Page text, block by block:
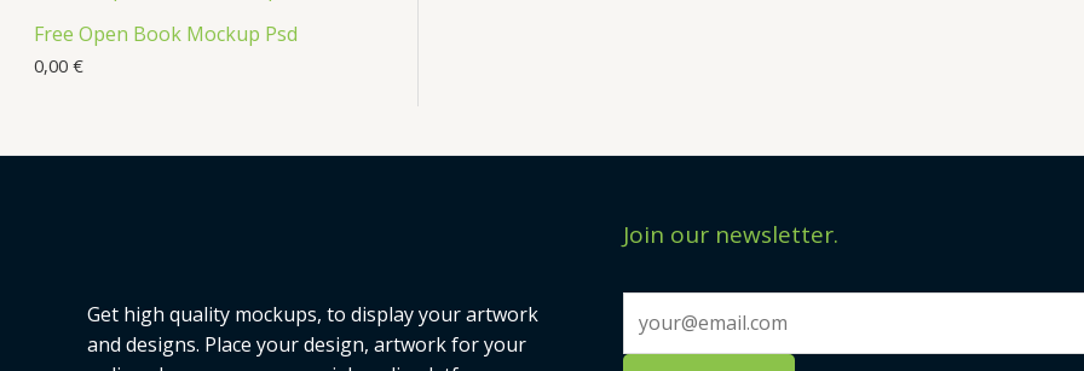
Free Open Book Mockup Psd
0,00 €
Get high quality mockups, to display your artwork
and designs. Place your design, artwork for your
Join our newsletter.